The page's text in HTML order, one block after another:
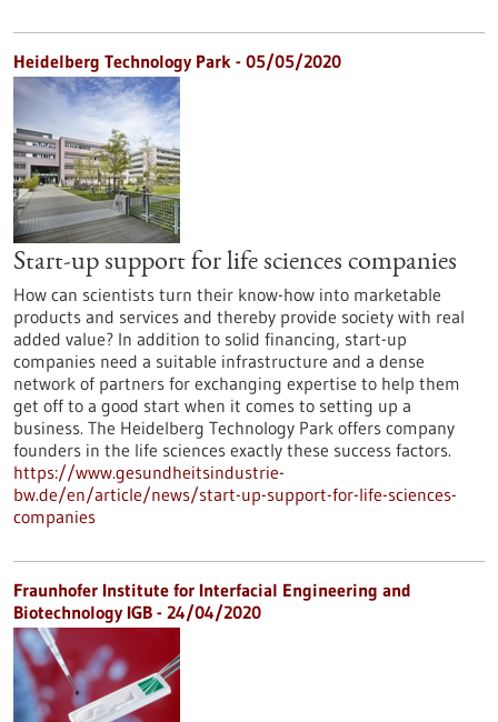
Heidelberg Technology Park - 05/05/2020
Start-up support for life sciences companies
How can scientists turn their know-how into marketable
products and services and thereby provide society with real
added value? In addition to solid financing, start-up
companies need a suitable infrastructure and a dense
network of partners for exchanging expertise to help them
get off to a good start when it comes to setting up a
business. The Heidelberg Technology Park offers company
founders in the life sciences exactly these success factors.
https://www.gesundheitsindustrie-
bw.de/en/article/news/start-up-support-for-life-sciences-
companies
Fraunhofer Institute for Interfacial Engineering and
Biotechnology IGB - 24/04/2020